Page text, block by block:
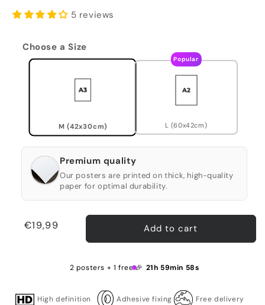
5 reviews
Choose a Size
M (42x30cm)
Popular
L (60x42cm)
Premium quality
Our posters are printed on thick, high-quality
paper for optimal durability.
Regular
€19,99 Add to cart
2 posters + 1 free 🎉 21h 59min 58s
High definition Adhesive fixing Free delivery